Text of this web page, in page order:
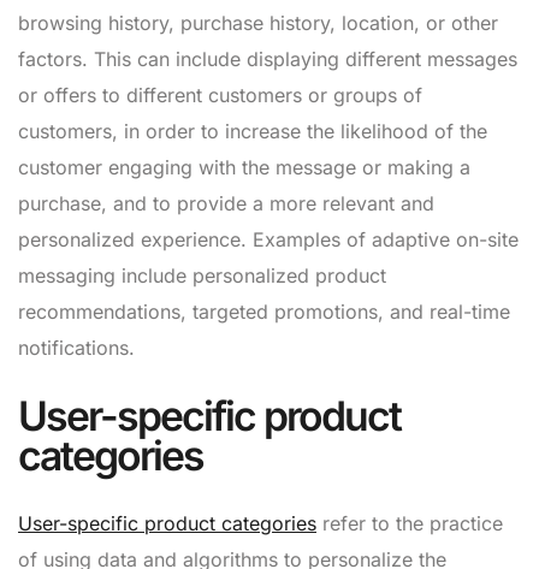
browsing history, purchase history, location, or other
factors. This can include displaying different messages
or offers to different customers or groups of
customers, in order to increase the likelihood of the
customer engaging with the message or making a
purchase, and to provide a more relevant and
personalized experience. Examples of adaptive on-site
messaging include personalized product
recommendations, targeted promotions, and real-time
notifications.
User-specific product
categories
User-specific product categories refer to the practice
of using data and algorithms to personalize the